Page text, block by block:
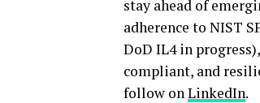
stay ahead of
adherence to NIST
DoD IL4 in
compliant, and
follow onLinkedIn.